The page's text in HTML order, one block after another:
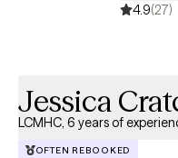
4.9(27)
Jessica
LCMHC, 6 years of
OFTEN REBOOKED